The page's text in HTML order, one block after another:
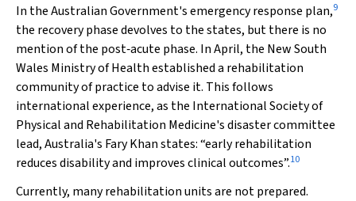
In the Australian Government's emergency response plan,9
the recovery phase devolves to the states, but there is no
mention of the post‐acute phase. In April, the New South
Wales Ministry of Health established a rehabilitation
community of practice to advise it. This follows
international experience, as the International Society of
Physical and Rehabilitation Medicine's disaster committee
lead, Australia's Fary Khan states: “early rehabilitation
reduces disability and improves clinical outcomes”.10
Currently, many rehabilitation units are not prepared.